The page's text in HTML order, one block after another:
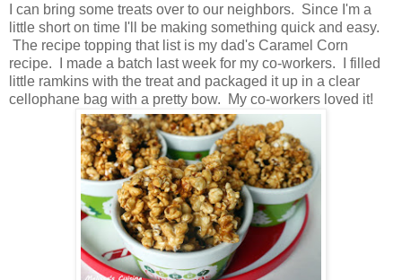
I can bring some treats over to our neighbors. Since I'm a
little short on time I'll be making something quick and easy.
The recipe topping that list is my dad's Caramel Corn
recipe. I made a batch last week for my co-workers. I filled
little ramkins with the treat and packaged it up in a clear
cellophane bag with a pretty bow. My co-workers loved it!